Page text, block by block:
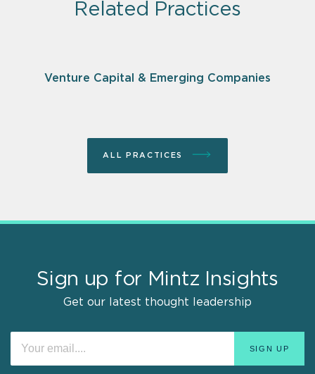
Related Practices
Venture Capital & Emerging Companies
ALL PRACTICES
Sign up for Mintz Insights
Get our latest thought leadership